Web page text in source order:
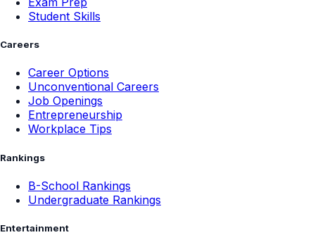
Student Skills
Careers
Career Options
Unconventional Careers
Job Openings
Entrepreneurship
Workplace Tips
Rankings
B-School Rankings
Undergraduate Rankings
Entertainment